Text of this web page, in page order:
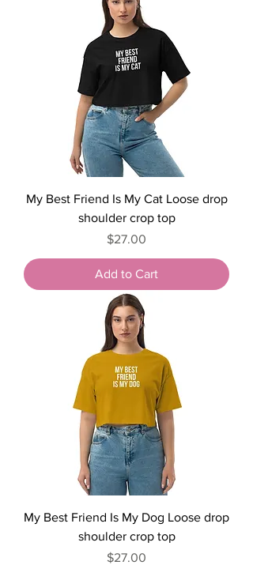
My Best Friend Is My Cat Loose drop
shoulder crop top
Price
$27.00
Add to Cart
My Best Friend Is My Dog Loose drop
shoulder crop top
Price
$27.00